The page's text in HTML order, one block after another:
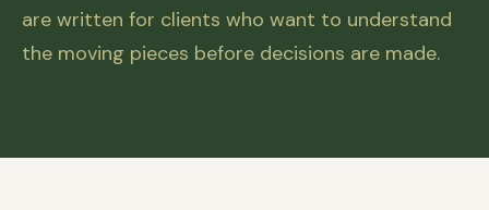
are written for clients who want to understand
the moving pieces before decisions are made.